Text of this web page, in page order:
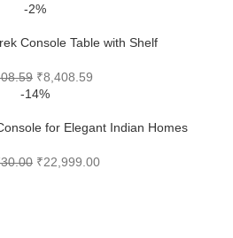
-2%
Console Table with Shelf
₹8,408.59
-14%
for Elegant Indian Homes
₹22,999.00